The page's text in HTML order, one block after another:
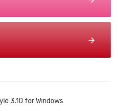
3.10 for Windows